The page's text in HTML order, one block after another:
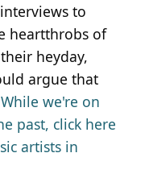
to
heartthrobs of
heyday,
argue that
While we're on
past, click here
artists in